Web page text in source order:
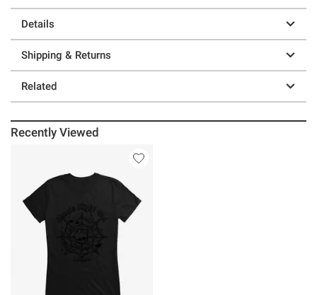
Details
Shipping & Returns
Related
Recently Viewed